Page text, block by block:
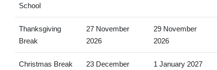
School
Thanksgiving
Break
27 November
2026
29 November
2026
Christmas Break
23 December
1 January 2027